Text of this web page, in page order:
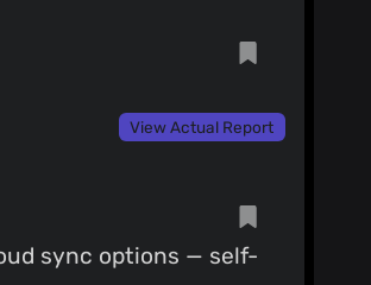
View Actual Report
sync options — self-